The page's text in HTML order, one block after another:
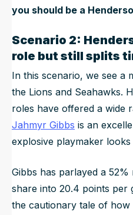
you should be a
Scenario 2:
role but still splits
In this scenario, we see a
the Lions and Seahawks.
roles have offered a wide
Jahmyr Gibbs is an
explosive playmaker
Gibbs has parlayed a
share into 20.4 points per
the cautionary tale of how